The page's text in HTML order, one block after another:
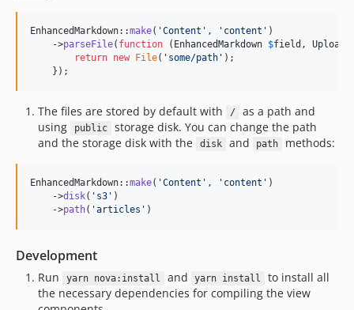
EnhancedMarkdown::make( 'Content ' , ' content ' )
    ->
parseFile( function ( EnhancedMarkdown $field ,
return new File( ' some/path ' );
    });
The files are stored by default with /
as a path and
using
public
storage disk. You can change the path
and the storage disk with the
disk and path methods:
EnhancedMarkdown::make( 'Content ' , ' content ' )
    ->
disk( ' s3 ' )
    ->
path( 'articles ' )
Development
Run yarn nova:install and yarn install
to install all
the necessary dependencies for compiling the view